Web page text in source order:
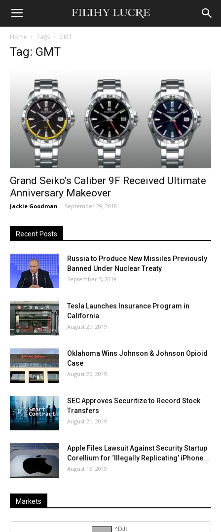
Home Tags GMT
Tag: GMT
Grand Seiko’s Caliber 9F Received Ultimate
Anniversary Makeover
Jackie Goodman - September 29, 2018
Recent Posts
Russia to Produce New Missiles Previously
Banned Under Nuclear Treaty
September 5, 2019
Tesla Launches Insurance Program in
California
August 27, 2019
Oklahoma Wins Johnson & Johnson Opioid
Case
August 26, 2019
SEC Approves Securitize to Record Stock
Transfers
August 21, 2019
Apple Files Lawsuit Against Security Startup
Corellium for ‘Illegally Replicating’ iPhone...
August 15, 2019
Markets